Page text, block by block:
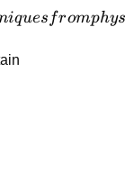
ques fromphy